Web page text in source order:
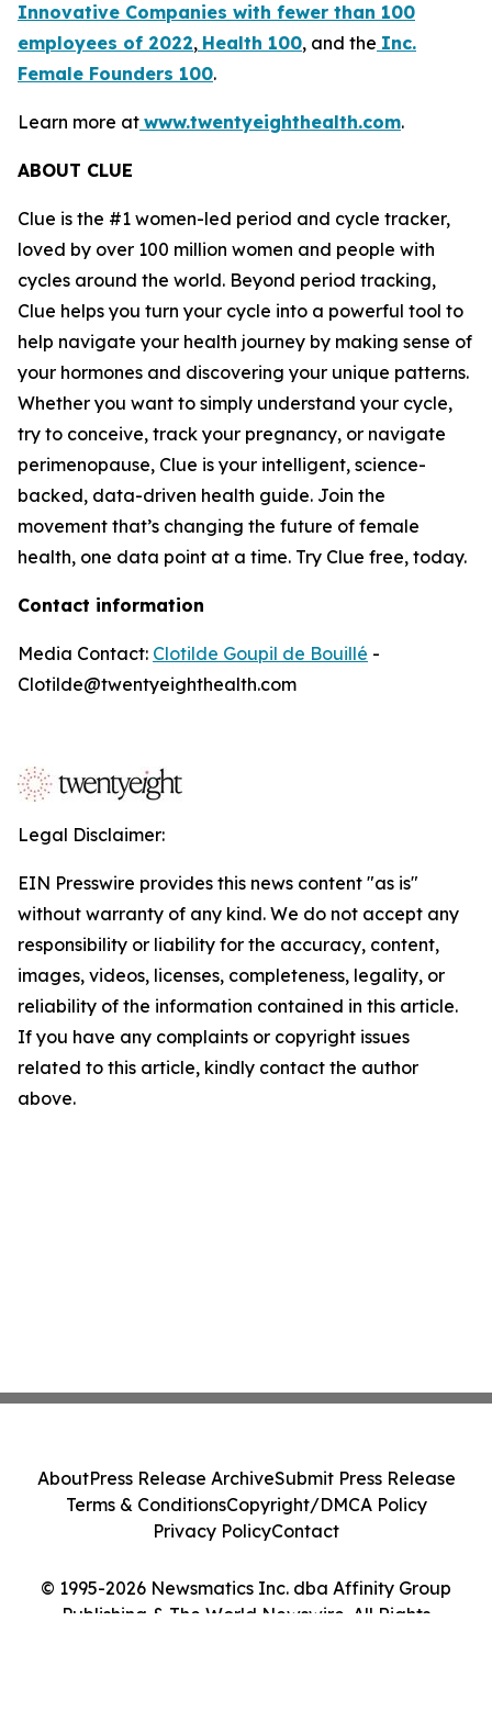
Innovative Companies with fewer than 100
employees of 2022, Health 100, and the Inc.
Female Founders 100.
Learn more at www.twentyeighthealth.com.
ABOUT CLUE
Clue is the #1 women-led period and cycle tracker,
loved by over 100 million women and people with
cycles around the world. Beyond period tracking,
Clue helps you turn your cycle into a powerful tool to
help navigate your health journey by making sense of
your hormones and discovering your unique patterns.
Whether you want to simply understand your cycle,
try to conceive, track your pregnancy, or navigate
perimenopause, Clue is your intelligent, science-
backed, data-driven health guide. Join the
movement that’s changing the future of female
health, one data point at a time. Try Clue free, today.
Contact information
Media Contact: Clotilde Goupil de Bouillé -
Clotilde@twentyeighthealth.com
Legal Disclaimer:
EIN Presswire provides this news content "as is"
without warranty of any kind. We do not accept any
responsibility or liability for the accuracy, content,
images, videos, licenses, completeness, legality, or
reliability of the information contained in this article.
If you have any complaints or copyright issues
related to this article, kindly contact the author
above.
© 1995-2026 Newsmatics Inc. dba Affinity Group
Publishing & The World Newswire. All Rights
AboutPress Release ArchiveSubmit Press Release
Terms & ConditionsCopyright/DMCA Policy
Privacy PolicyContact